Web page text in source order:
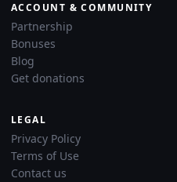
ACCOUNT & COMMUNITY
Partnership
Bonuses
Blog
Get donations
LEGAL
Privacy Policy
Terms of Use
Contact us